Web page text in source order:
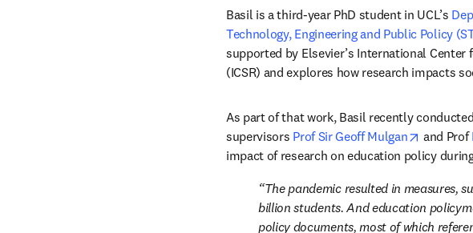
Basil is a third-year PhD student in UCL’s
Technology, Engineering and Public Policy
supported by Elsevier’s International Center
(ICSR) and explores how research impacts
As part of that work, Basil recently
supervisors Prof Sir Geoff Mulgan opens in
and Prof
The pandemic resulted in measures,
billion students. And education
policy documents, most of which